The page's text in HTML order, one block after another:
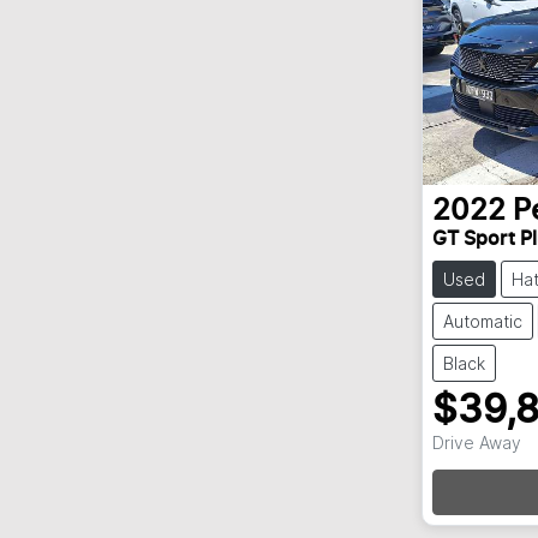
2022
GT Sport
Used
Automatic
Black
Drive Away